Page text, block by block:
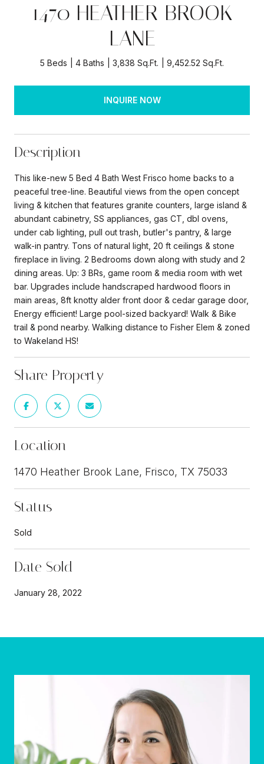
1470 HEATHER BROOK
LANE
5 Beds 4 Baths 3,838 Sq.Ft. 9,452.52 Sq.Ft.
INQUIRE NOW
Description
This like-new 5 Bed 4 Bath West Frisco home backs to a
peaceful tree-line. Beautiful views from the open concept
living & kitchen that features granite counters, large island &
abundant cabinetry, SS appliances, gas CT, dbl ovens,
under cab lighting, pull out trash, butler's pantry, & large
walk-in pantry. Tons of natural light, 20 ft ceilings & stone
fireplace in living. 2 Bedrooms down along with study and 2
dining areas. Up: 3 BRs, game room & media room with wet
bar. Upgrades include handscraped hardwood floors in
main areas, 8ft knotty alder front door & cedar garage door,
Energy efficient! Large pool-sized backyard! Walk & Bike
trail & pond nearby. Walking distance to Fisher Elem & zoned
to Wakeland HS!
Share Property
Location
1470 Heather Brook Lane, Frisco, TX 75033
Status
Sold
Date Sold
January 28, 2022